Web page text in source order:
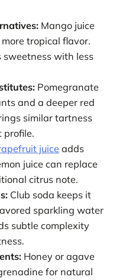
Mango juice
tropical flavor.
sweetness with less
Pomegranate
and a deeper red
similar tartness
juice adds
juice can replace
citrus note.
Club soda keeps it
sparkling water
subtle complexity
Honey or agave
for natural